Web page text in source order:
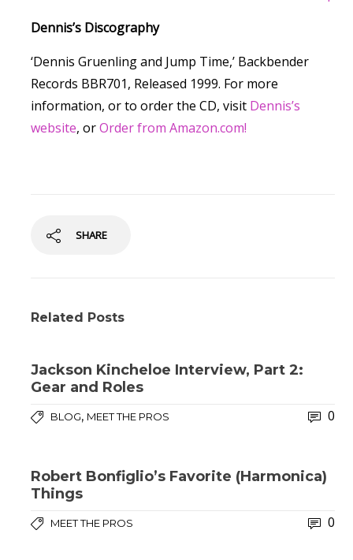
Dennis’s Discography
‘Dennis Gruenling and Jump Time,’ Backbender
Records BBR701, Released 1999. For more
information, or to order the CD, visit Dennis’s
website, orOrder from Amazon.com!
SHARE
Related Posts
Jackson Kincheloe Interview, Part 2:
Gear and Roles
BLOG, MEET THE PROS 0
Robert Bonfiglio’s Favorite (Harmonica)
Things
MEET THE PROS 0